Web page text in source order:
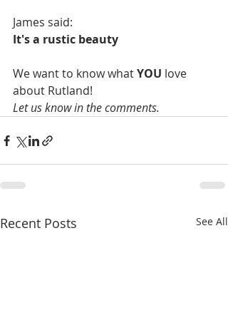
James said:
It's a rustic beauty
We want to know what YOU love
about Rutland!
Let us know in the comments.
Recent Posts See All